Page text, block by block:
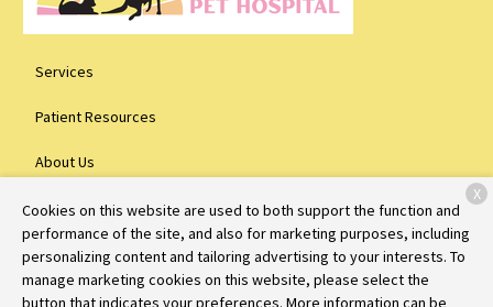
Services
Patient Resources
About Us
Contact
Copyright © 2026 St. Boni Pet Hospital. All rights reserved.Privacy
Cookies on this website are used to both support the function and
performance of the site, and also for marketing purposes, including
personalizing content and tailoring advertising to your interests. To
manage marketing cookies on this website, please select the
button that indicates your preferences. More information can be
X